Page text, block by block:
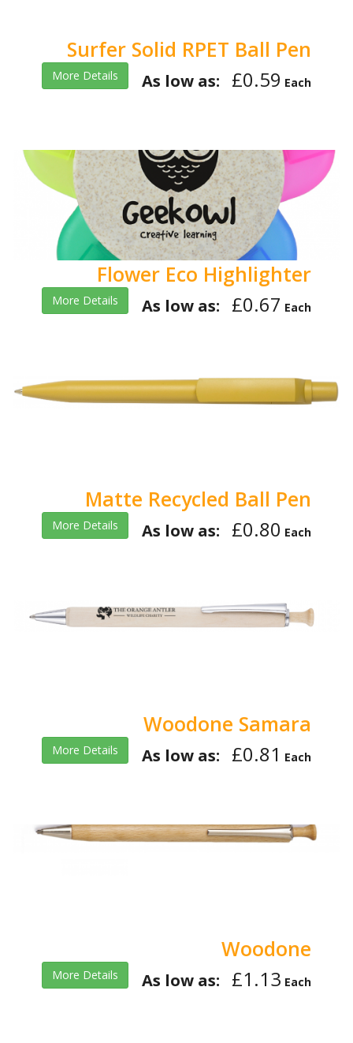
Surfer Solid RPET Ball Pen
More Details As low as: £0.59 Each
Flower Eco Highlighter
More Details As low as: £0.67 Each
Matte Recycled Ball Pen
More Details As low as: £0.80 Each
Woodone Samara
More Details As low as: £0.81 Each
Woodone
More Details As low as: £1.13 Each